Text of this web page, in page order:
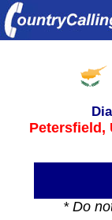
Petersfield,
* Do